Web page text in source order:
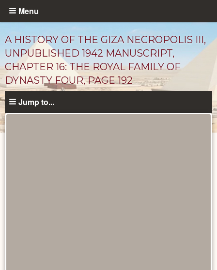
Skip
content
Menu
A HISTORY OF THE GIZA NECROPOLIS III,
UNPUBLISHED 1942 MANUSCRIPT,
CHAPTER 16: THE ROYAL FAMILY OF
DYNASTY FOUR, PAGE 192
Jump to...